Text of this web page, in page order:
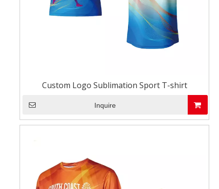
Custom Logo Sublimation Sport T-shirt
Inquire